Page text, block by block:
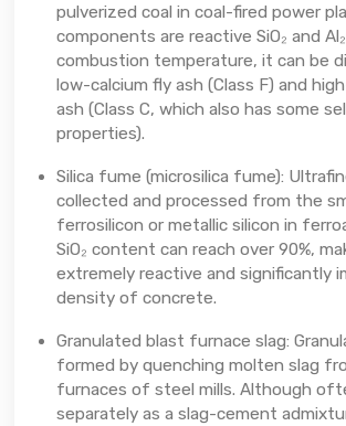
pulverized coal in coal-fired power
components are reactive SiO₂ and
combustion temperature, it can be
low-calcium fly ash (Class F) and
ash (Class C, which also has some
properties).
Silica fume (microsilica fume):
collected and processed from the
ferrosilicon or metallic silicon in
SiO₂ content can reach over 90%,
extremely reactive and significantly
density of concrete.
Granulated blast furnace slag:
formed by quenching molten slag
furnaces of steel mills. Although
separately as a slag-cement